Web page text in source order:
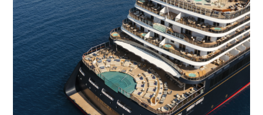
a masked ball, or hobnob with the glitterati at
private events. And when you’ve partied to your
heart’s content the night-long shore to ship shuttle
will deliver you safely back on board.
Ocean cruises for foodies:Gastronomic delights
are a serious affair onboard these days with famous
chefs, private tasting dinners that complement rare
wines, and in-suite Champagne-stocked fridges.